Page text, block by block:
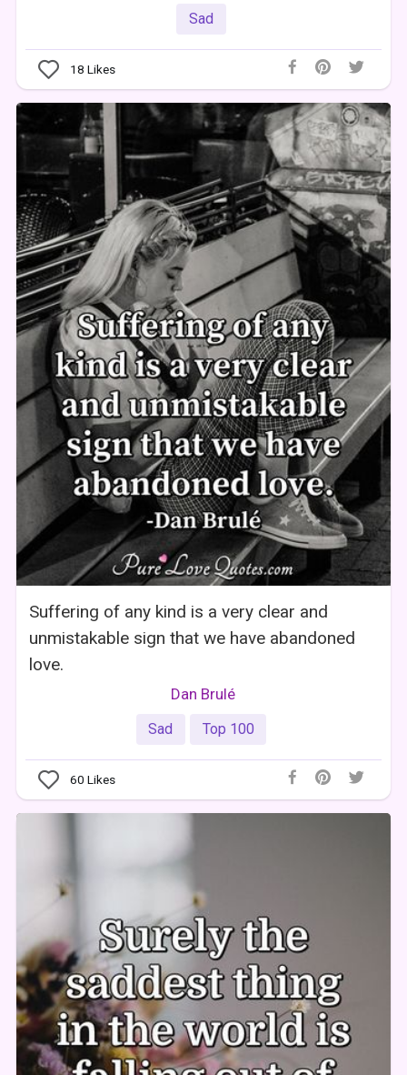
Sad
18 Likes
Suffering of any kind is a very clear and
unmistakable sign that we have abandoned
love.
Dan Brulé
Sad Top 100
60 Likes